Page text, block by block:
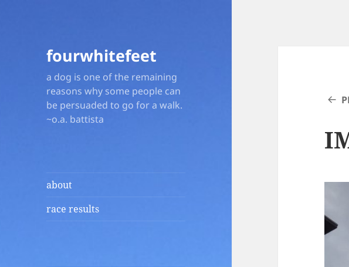
fourwhitefeet
a dog is one of the remaining
reasons why some people can
be persuaded to go for a walk.
~o.a. battista
about
race results